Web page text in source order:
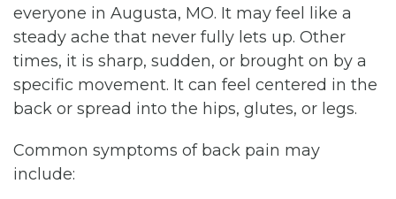
everyone in Augusta, MO. It may feel like a
steady ache that never fully lets up. Other
times, it is sharp, sudden, or brought on by a
specific movement. It can feel centered in the
back or spread into the hips, glutes, or legs.
Common symptoms of back pain may
include: